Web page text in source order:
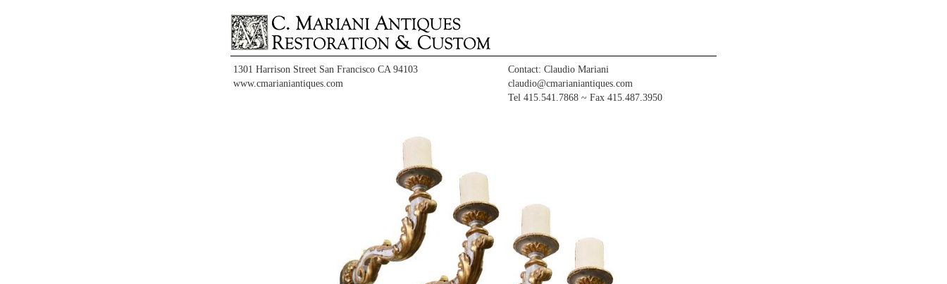
1301 Harrison Street San Francisco CA 94103
www.cmarianiantiques.com
Contact: Claudio Mariani
claudio@cmarianiantiques.com
Tel 415.541.7868 ~ Fax 415.487.3950